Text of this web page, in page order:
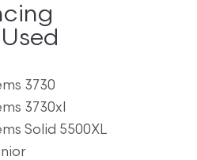
3730
3730xl
Solid 5500XL